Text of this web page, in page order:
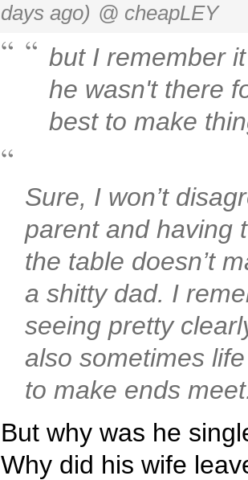
days ago) @ cheapLEY
but I remember
he wasn't there
best to make
Sure, I won’t
parent and having
the table doesn’t
a shitty dad. I
seeing pretty
also sometimes
to make ends
But why was he
Why did his wife